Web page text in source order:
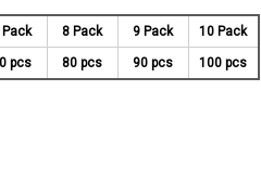
Pack 8 Pack 9 Pack 10 Pack
pcs 80 pcs 90 pcs 100 pcs